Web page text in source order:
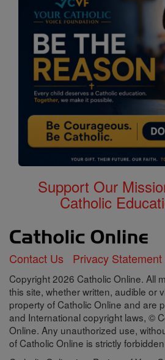
Support Our
Catholic
Contact Us Privacy Statement
Copyright 2026 Catholic Online. All
this site, whether written, audible or
property of Catholic Online and are
and International copyright laws, ©
Online. Any unauthorized use,
of Catholic Online is strictly